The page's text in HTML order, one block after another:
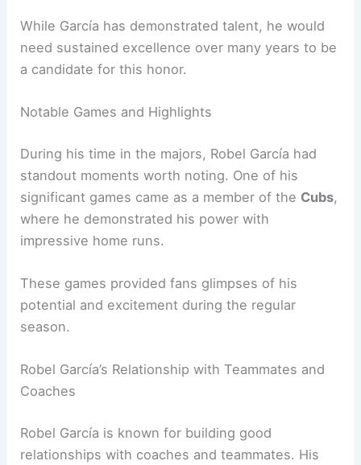
While García has demonstrated talent, he would
need sustained excellence over many years to be
a candidate for this honor.
Notable Games and Highlights
During his time in the majors, Robel García had
standout moments worth noting. One of his
significant games came as a member of the Cubs,
where he demonstrated his power with
impressive home runs.
These games provided fans glimpses of his
potential and excitement during the regular
season.
Robel García’s Relationship with Teammates and
Coaches
Robel García is known for building good
relationships with coaches and teammates. His